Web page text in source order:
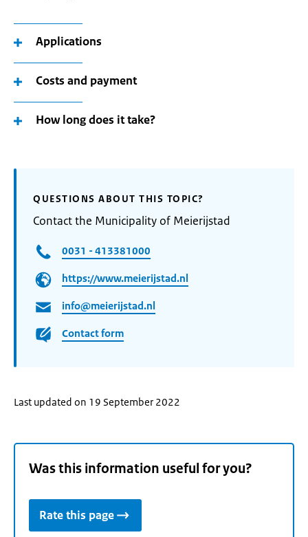
Applications
Costs and payment
How long does it take?
QUESTIONS ABOUT THIS TOPIC?
Contact the Municipality of Meierijstad
0031 - 413381000
https://www.meierijstad.nl
info@meierijstad.nl
Contact form
Last updated on 19 September 2022
Was this information useful for you?
Rate this page